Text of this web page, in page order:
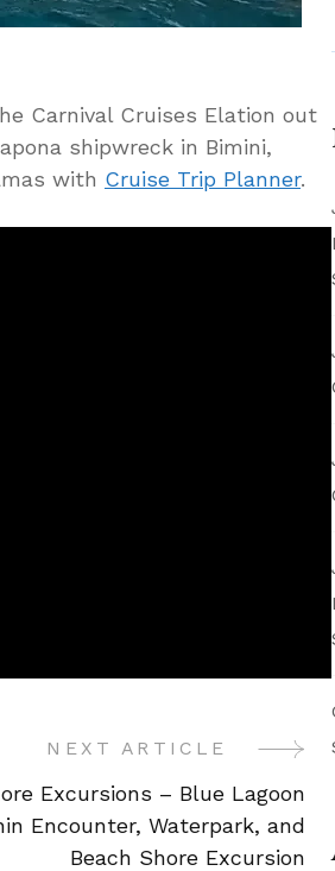
Carnival Cruises Elation out
shipwreck in Bimini,
with Cruise Trip Planner.
NEXT ARTICLE
Excursions – Blue Lagoon
Encounter, Waterpark, and
Beach Shore Excursion